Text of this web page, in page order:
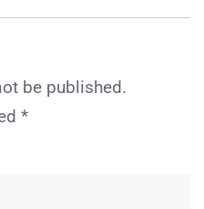
be published.
*